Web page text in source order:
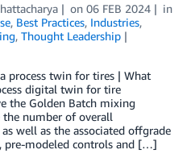
on 06 FEB 2024
in
, Best Practices, Industries,
, Thought Leadership
process twin for tires | What
digital twin for tire
the Golden Batch mixing
the number of overall
well as the associated offgrade
pre-modeled controls and […]